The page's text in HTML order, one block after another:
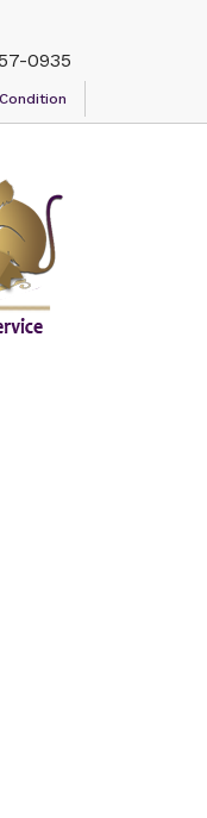
0935